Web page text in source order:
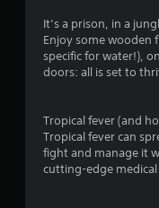
It’s a prison, in a
Enjoy some wooden
specific for water!),
doors: all is set to
Tropical fever (and
Tropical fever can
fight and manage it
cutting-edge